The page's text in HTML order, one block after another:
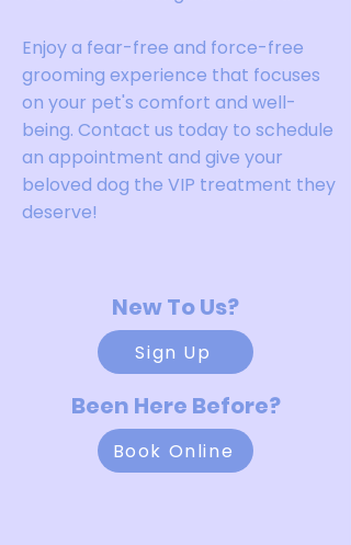
Enjoy a fear-free and force-free
grooming experience that focuses
on your pet's comfort and well-
being. Contact us today to schedule
an appointment and give your
beloved dog the VIP treatment they
deserve!
New To Us?
Sign Up
Been Here Before?
Book Online